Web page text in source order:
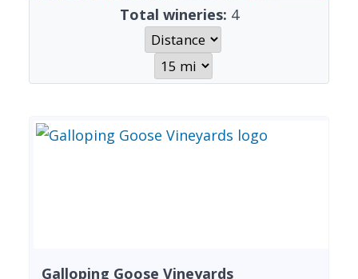
Total wineries: 4
Galloping Goose Vineyards